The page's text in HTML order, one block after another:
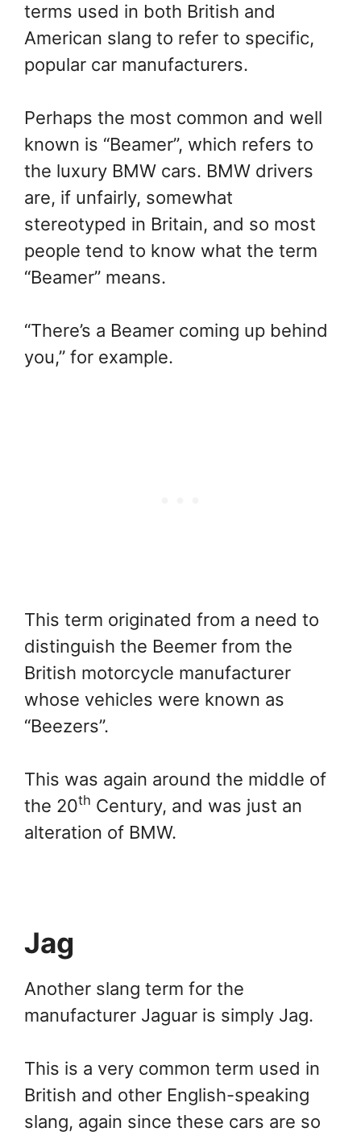
terms used in both British and
American slang to refer to specific,
popular car manufacturers.
Perhaps the most common and well
known is “Beamer”, which refers to
the luxury BMW cars. BMW drivers
are, if unfairly, somewhat
stereotyped in Britain, and so most
people tend to know what the term
“Beamer” means.
“There’s a Beamer coming up behind
you,” for example.
This term originated from a need to
distinguish the Beemer from the
British motorcycle manufacturer
whose vehicles were known as
“Beezers”.
This was again around the middle of
the 20th Century, and was just an
alteration of BMW.
Jag
Another slang term for the
manufacturer Jaguar is simply Jag.
This is a very common term used in
British and other English-speaking
slang, again since these cars are so